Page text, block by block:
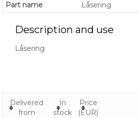
Part name
Låsering
Description and use
Låsering
Delivered
from
In
stock
Price
(EUR)